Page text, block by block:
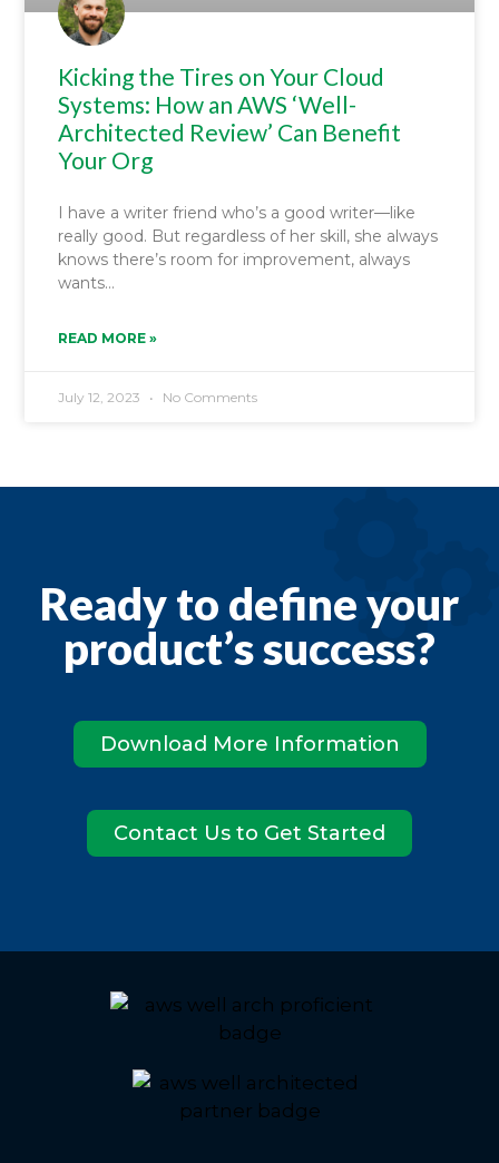
Kicking the Tires on Your Cloud
Systems: How an AWS ‘Well-
Architected Review’ Can Benefit
Your Org
I have a writer friend who’s a good writer—like
really good. But regardless of her skill, she always
knows there’s room for improvement, always
wants
READ MORE »
July 12, 2023 No Comments
Ready to define your
product’s success?
Download More Information
Contact Us to Get Started